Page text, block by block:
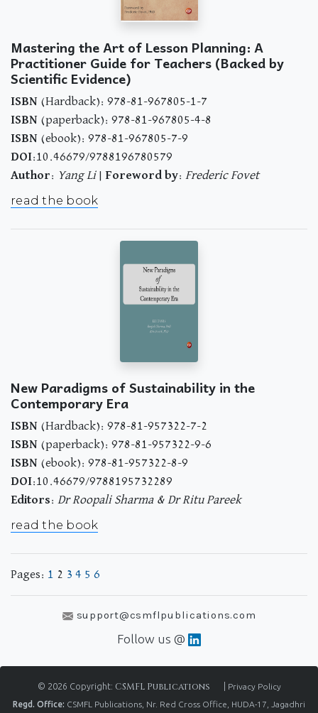
Mastering the Art of Lesson Planning: A
Practitioner Guide for Teachers (Backed by
Scientific Evidence)
ISBN (Hardback): 978-81-967805-1-7
ISBN (paperback): 978-81-967805-4-8
ISBN (ebook): 978-81-967805-7-9
DOI:10.46679/9788196780579
Author: Yang Li| Foreword by: Frederic Fovet
read the book
New Paradigms of Sustainability in the
Contemporary Era
ISBN (Hardback): 978-81-957322-7-2
ISBN (paperback): 978-81-957322-9-6
ISBN (ebook): 978-81-957322-8-9
DOI:10.46679/9788195732289
Editors: Dr Roopali Sharma & Dr Ritu Pareek
read the book
Pages: 1 2 3 4 5 6
support@csmflpublications.com
Follow us @
© 2026 Copyright: CSMFL Publications
Privacy Policy
Regd. Office: CSMFL Publications, Nr. Red Cross Office, HUDA-17, Jagadhri